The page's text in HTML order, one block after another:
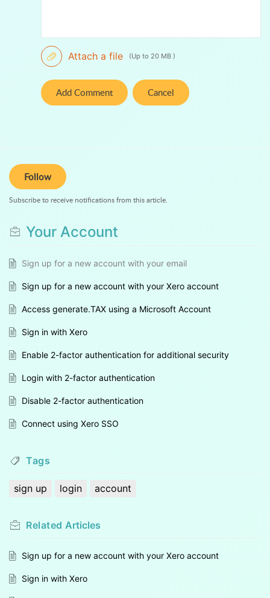
Attach a file (Up to 20 MB )
Add Comment Cancel
Follow
Subscribe to receive notifications from this article.
Your Account
Sign up for a new account with your email
Sign up for a new account with your Xero account
Access generate.TAX using a Microsoft Account
Sign in with Xero
Enable 2-factor authentication for additional security
Login with 2-factor authentication
Disable 2-factor authentication
Connect using Xero SSO
Tags
sign up login account
Related Articles
Sign up for a new account with your Xero account
Sign in with Xero